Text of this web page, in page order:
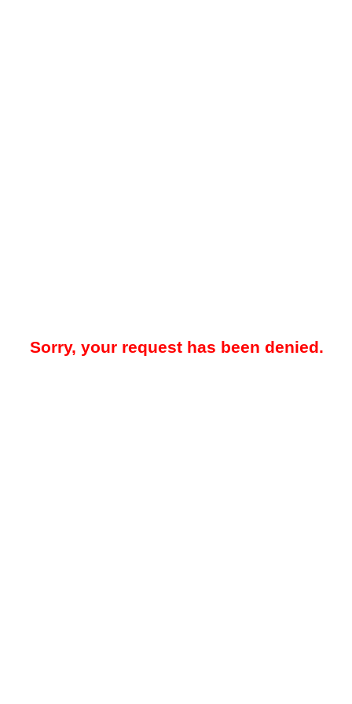
Sorry, your request has been denied.